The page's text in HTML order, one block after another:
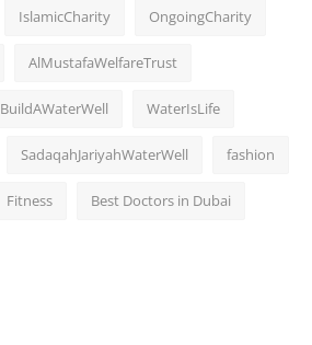
IslamicCharity OngoingCharity
AlMustafaWelfareTrust
BuildAWaterWell WaterIsLife
SadaqahJariyahWaterWell fashion
Fitness Best Doctors in Dubai